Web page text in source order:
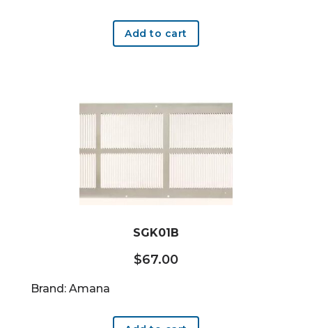
Add to cart
SGK01B
$67.00
Brand: Amana